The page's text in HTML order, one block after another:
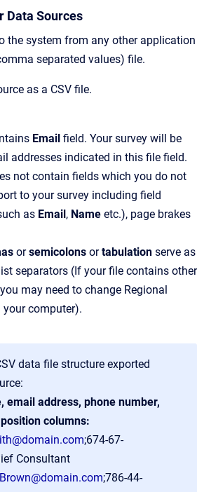
Data Sources
the system from any other application
separated values) file.
as a CSV file.
Email field. Your survey will be
addresses indicated in this file field.
not contain fields which you do not
to your survey including field
as Email, Name etc.), page brakes
orsemicolons ortabulation serve as
separators (If your file contains other
may need to change Regional
computer).
data file structure exported
email address, phone number,
columns:
;674-67-
Consultant
;786-44-